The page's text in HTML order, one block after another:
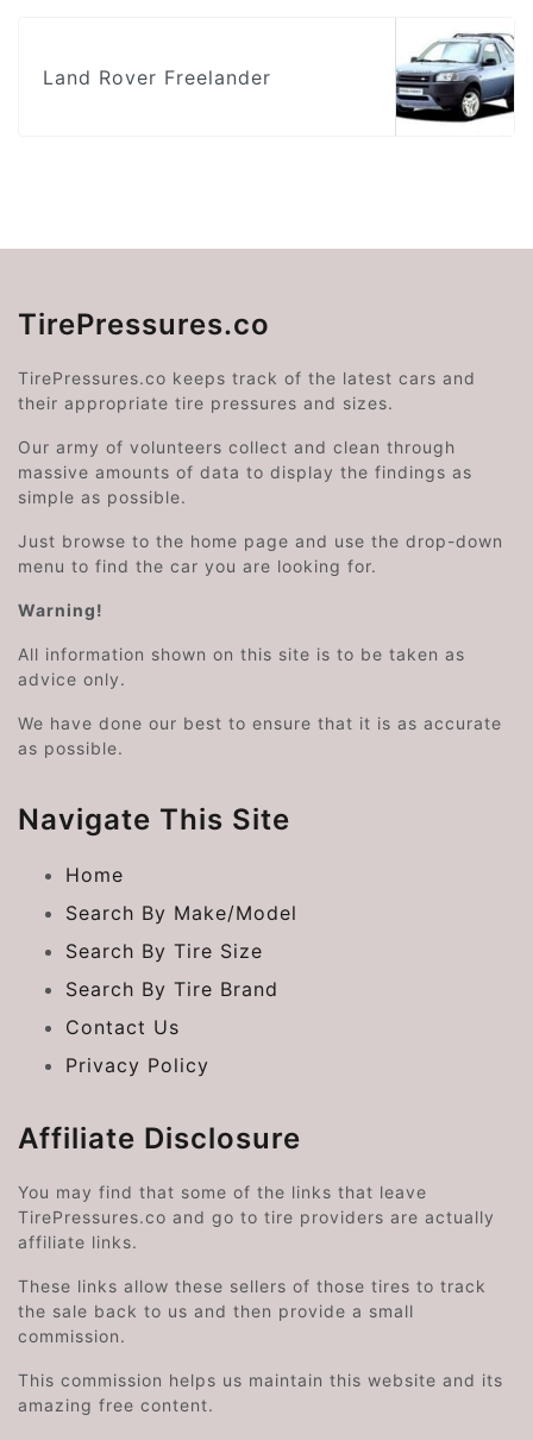
Land Rover Freelander
TirePressures.co
TirePressures.co keeps track of the latest cars and
their appropriate tire pressures and sizes.
Our army of volunteers collect and clean through
massive amounts of data to display the findings as
simple as possible.
Just browse to the home page and use the drop-down
menu to find the car you are looking for.
Warning!
All information shown on this site is to be taken as
advice only.
We have done our best to ensure that it is as accurate
as possible.
Navigate This Site
Home
Search By Make/Model
Search By Tire Size
Search By Tire Brand
Contact Us
Privacy Policy
Affiliate Disclosure
You may find that some of the links that leave
TirePressures.co and go to tire providers are actually
affiliate links.
These links allow these sellers of those tires to track
the sale back to us and then provide a small
commission.
This commission helps us maintain this website and its
amazing free content.